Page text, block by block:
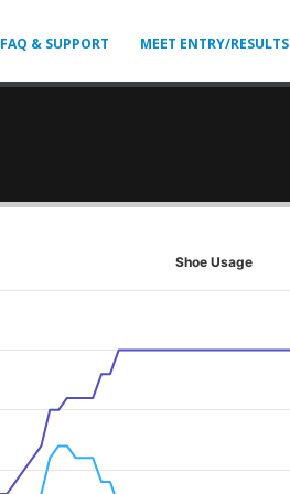
FAQ & SUPPORT MEET ENTRY/RESULTS
Shoe Usage